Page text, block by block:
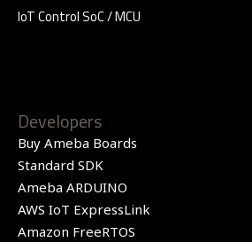
IoT Control SoC / MCU
Developers
Buy Ameba Boards
Standard SDK
Ameba ARDUINO
AWS IoT ExpressLink
Amazon FreeRTOS